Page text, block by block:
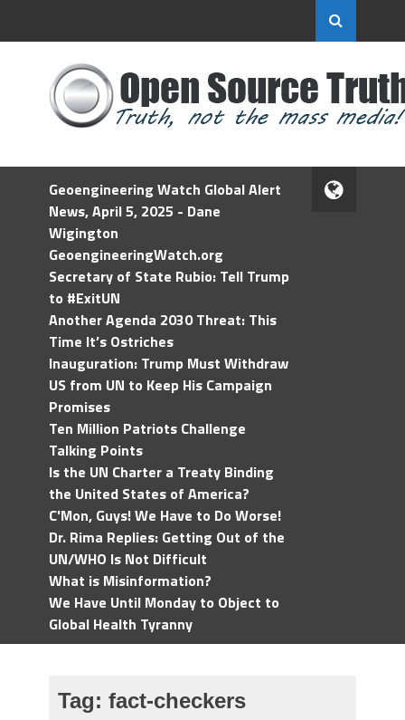
Geoengineering Watch Global Alert
News, April 5, 2025 - Dane
Wigington
GeoengineeringWatch.org
Secretary of State Rubio: Tell Trump
to #ExitUN
Another Agenda 2030 Threat: This
Time It’s Ostriches
Inauguration: Trump Must Withdraw
US from UN to Keep His Campaign
Promises
Ten Million Patriots Challenge
Talking Points
Is the UN Charter a Treaty Binding
the United States of America?
C'Mon, Guys! We Have to Do Worse!
Dr. Rima Replies: Getting Out of the
UN/WHO Is Not Difficult
What is Misinformation?
We Have Until Monday to Object to
Global Health Tyranny
Tag: fact-checkers